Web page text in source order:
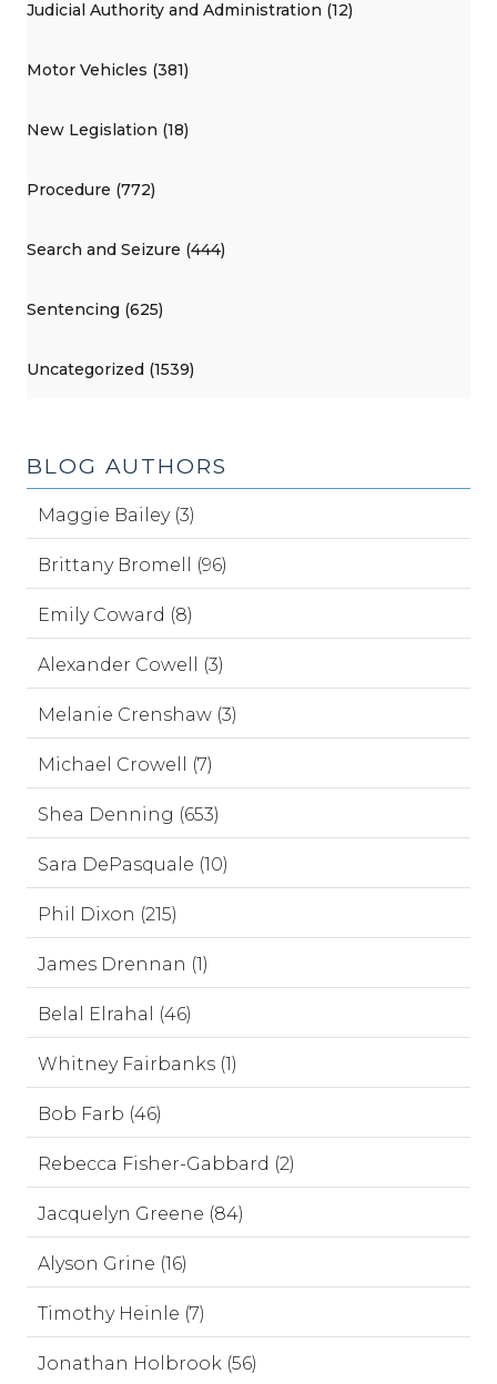
Judicial Authority and Administration (12)
Motor Vehicles (381)
New Legislation (18)
Procedure (772)
Search and Seizure (444)
Sentencing (625)
Uncategorized (1539)
BLOG AUTHORS
Maggie Bailey (3)
Brittany Bromell (96)
Emily Coward (8)
Alexander Cowell (3)
Melanie Crenshaw (3)
Michael Crowell (7)
Shea Denning (653)
Sara DePasquale (10)
Phil Dixon (215)
James Drennan (1)
Belal Elrahal (46)
Whitney Fairbanks (1)
Bob Farb (46)
Rebecca Fisher-Gabbard (2)
Jacquelyn Greene (84)
Alyson Grine (16)
Timothy Heinle (7)
Jonathan Holbrook (56)